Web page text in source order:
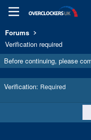
Forums
Verification required
Before continuing, please
Verification Required